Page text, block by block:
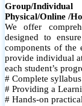
Group/Individual
Physical/Online /
We offer
designed to
components of the
provide individual
each student’s
# Complete
# Providing a
# Hands-on